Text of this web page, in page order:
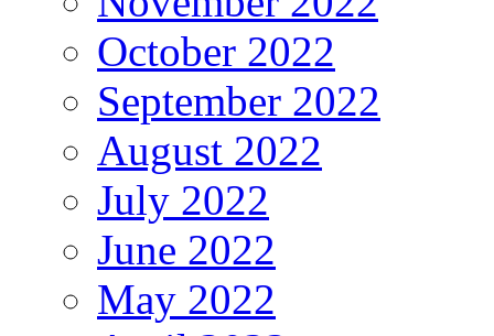
October 2022
September 2022
August 2022
July 2022
June 2022
May 2022